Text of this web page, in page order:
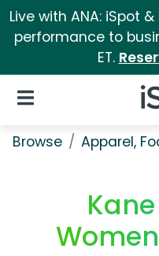
Live with ANA: iSpot
performance to
ET.
Open Navigation
Browse Apparel,
Kane